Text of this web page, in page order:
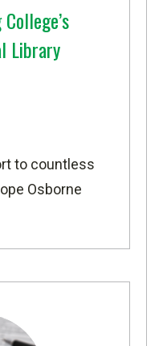
Library
to countless
Osborne